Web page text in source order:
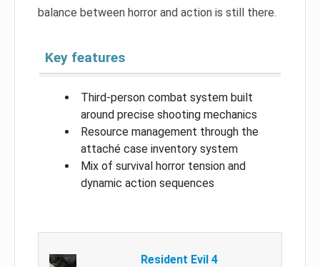
balance between horror and action is still there.
Key features
Third-person combat system built
around precise shooting mechanics
Resource management through the
attaché case inventory system
Mix of survival horror tension and
dynamic action sequences
Resident Evil 4